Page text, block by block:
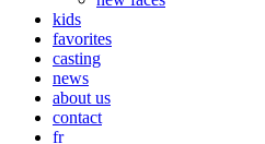
kids
favorites
casting
news
about us
contact
fr